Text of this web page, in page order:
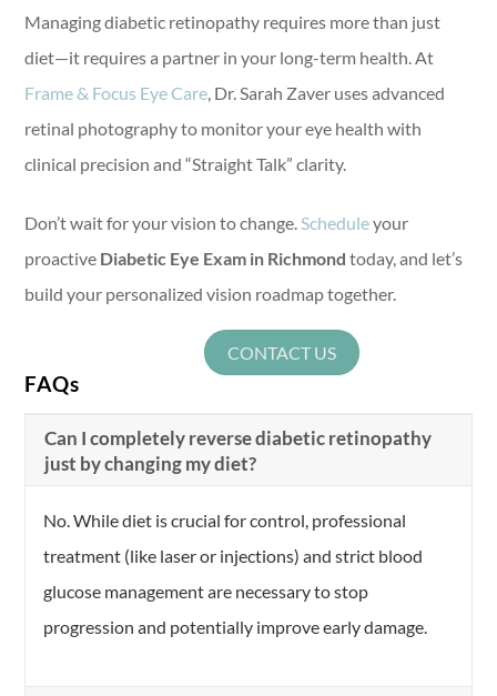
Managing diabetic retinopathy requires more than just
diet—it requires a partner in your long-term health. At
Frame & Focus Eye Care, Dr. Sarah Zaver uses advanced
retinal photography to monitor your eye health with
clinical precision and “Straight Talk” clarity.
Don’t wait for your vision to change.Scheduleyour
proactive Diabetic Eye Exam in Richmond today, and let’s
build your personalized vision roadmap together.
CONTACT US
FAQs
Can I completely reverse diabetic retinopathy
just by changing my diet?
No. While diet is crucial for control, professional
treatment (like laser or injections) and strict blood
glucose management are necessary to stop
progression and potentially improve early damage.